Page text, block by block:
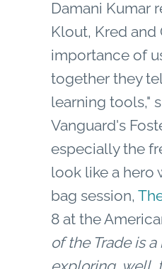
Damani Kumar
Klout, Kred
importance of
together they
learning tools,"
Vanguard's
especially the
look like a hero
bag session,
8 at the
of the Trade is